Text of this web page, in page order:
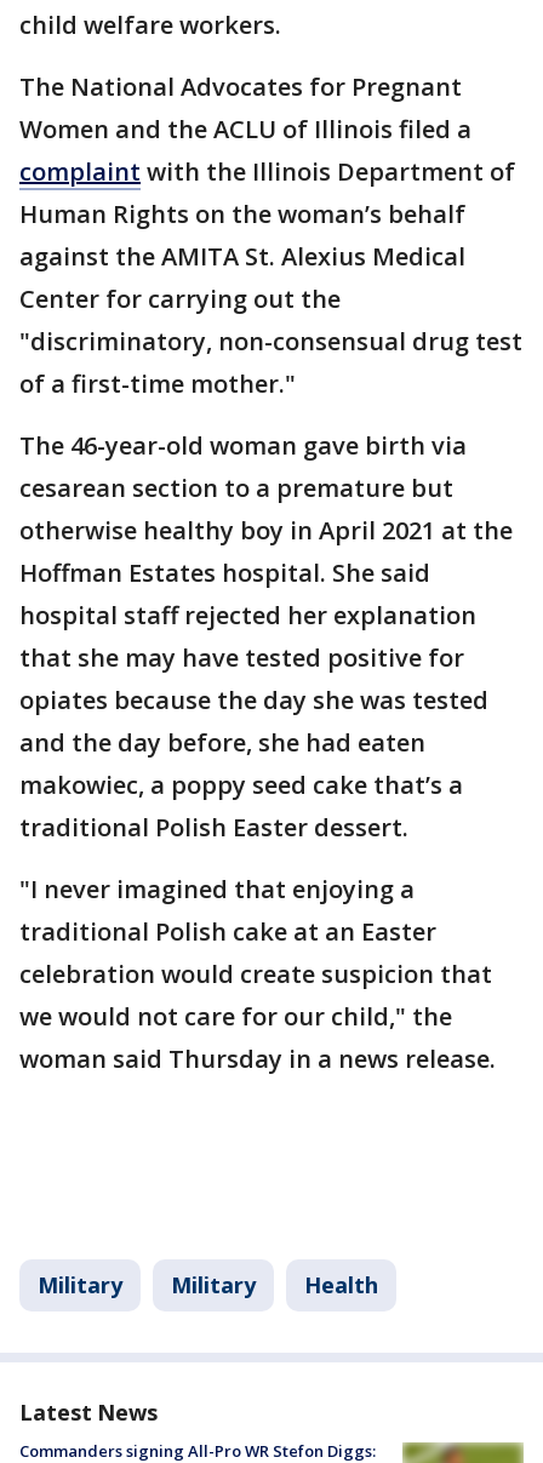
child welfare workers.
The National Advocates for Pregnant
Women and the ACLU of Illinois filed a
complaint with the Illinois Department of
Human Rights on the woman’s behalf
against the AMITA St. Alexius Medical
Center for carrying out the
"discriminatory, non-consensual drug test
of a first-time mother."
The 46-year-old woman gave birth via
cesarean section to a premature but
otherwise healthy boy in April 2021 at the
Hoffman Estates hospital. She said
hospital staff rejected her explanation
that she may have tested positive for
opiates because the day she was tested
and the day before, she had eaten
makowiec, a poppy seed cake that’s a
traditional Polish Easter dessert.
"I never imagined that enjoying a
traditional Polish cake at an Easter
celebration would create suspicion that
we would not care for our child," the
woman said Thursday in a news release.
Military Military Health
Latest News
Commanders signing All-Pro WR Stefon Diggs: